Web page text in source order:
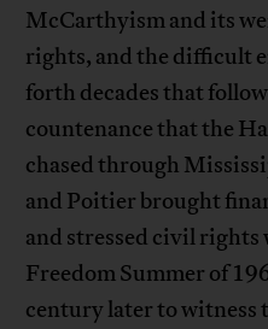
McCarthyism and its
rights, and the difficult
forth decades that
countenance that the
chased through
and Poitier brought
and stressed civil
Freedom Summer of
century later to witness